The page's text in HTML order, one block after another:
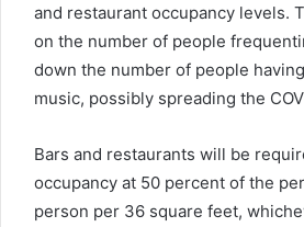
and restaurant occupancy levels.
on the number of people
down the number of people
music, possibly spreading the
Bars and restaurants will be
occupancy at 50 percent of the
person per 36 square feet,